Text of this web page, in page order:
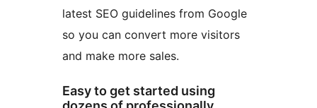
latest SEO guidelines from Google
so you can convert more visitors
and make more sales.
Easy to get started using